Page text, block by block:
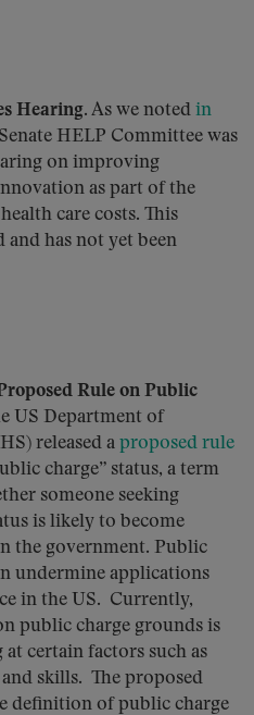
Hearing. As we noted in
HELP Committee was
on improving
as part of the
care costs. This
and has not yet been
Rule on Public
US Department of
released a proposed rule
charge” status, a term
someone seeking
is likely to become
the government. Public
undermine applications
in the US. Currently,
public charge grounds is
certain factors such as
skills. The proposed
definition of public charge